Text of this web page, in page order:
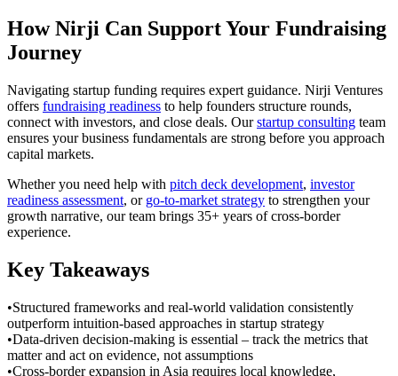
How Nirji Can Support Your Fundraising
Journey
Navigating startup funding requires expert guidance. Nirji Ventures
offers fundraising readiness to help founders structure rounds,
connect with investors, and close deals. Ourstartup consulting team
ensures your business fundamentals are strong before you approach
capital markets.
Whether you need help with pitch deck development, investor
readiness assessment, or go-to-market strategy to strengthen your
growth narrative, our team brings 35+ years of cross-border
experience.
Key Takeaways
•Structured frameworks and real-world validation consistently
outperform intuition-based approaches in startup strategy
•Data-driven decision-making is essential – track the metrics that
matter and act on evidence, not assumptions
•Cross-border expansion in Asia requires local knowledge,